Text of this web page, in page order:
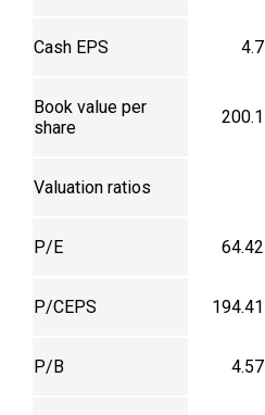
Cash EPS 4.7
Book value per
share
200.1
Valuation ratios
P/E 64.42
P/CEPS 194.41
P/B 4.57